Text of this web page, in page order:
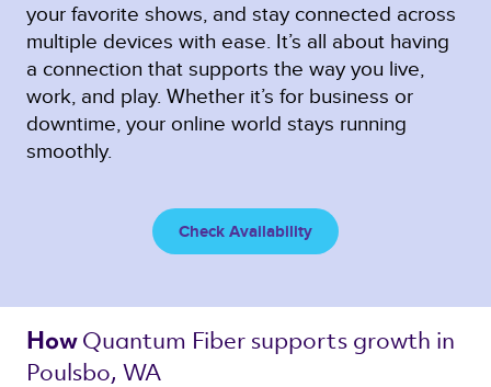
your favorite shows, and stay connected across
multiple devices with ease. It’s all about having
a connection that supports the way you live,
work, and play. Whether it’s for business or
downtime, your online world stays running
smoothly.
Check Availability
How Quantum Fiber supports growth in
Poulsbo, WA